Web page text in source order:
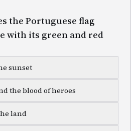
the Portuguese flag
with its green and red
sunset
the blood of heroes
land